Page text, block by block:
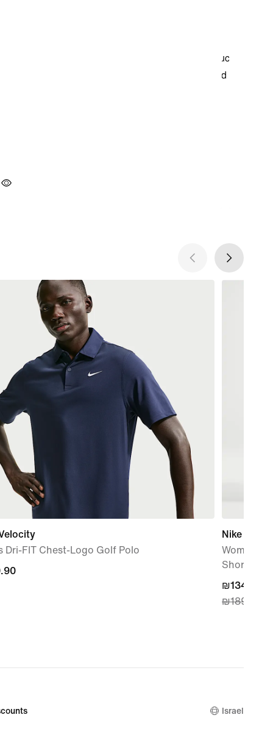
Dri-FIT Chest-Logo Golf Polo
Nike One
Women's
Shorts
current
price
₪189.90
₪134.90
₪189.90
Israel